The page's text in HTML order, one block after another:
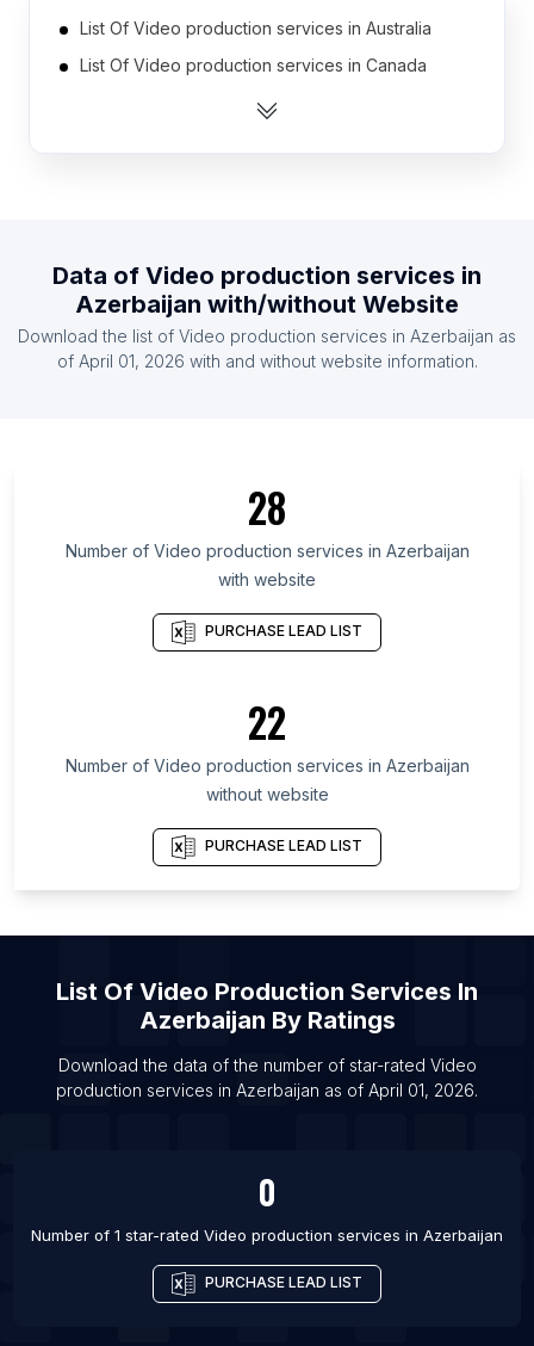
List Of Video production services in Australia
List Of Video production services in Canada
List Of Video production services in India
List Of Video production services in Spain
List Of Video production services in United Arab
Emirates
List Of Video production services in Anambra
State
List Of Video production services in Centre
List Of Video production services in Toyama
List Of Video production services in Baghdad
List Of Video production services in Ulster
Prefecture
List Of Video production services in Miyagi
List Of Video production services in Fairfield
List Of Video production services in Udaipur
List Of Video production services in Moncton
List Of Video production services in Royal
List Of Video production services in Watford
Data of Video production services in
Azerbaijan with/without Website
Download the list of Video production services in Azerbaijan as
of April 01, 2026 with and without website information.
28
Number of Video production services in Azerbaijan
with website
PURCHASE LEAD LIST
22
Number of Video production services in Azerbaijan
without website
PURCHASE LEAD LIST
List Of Video Production Services In
Azerbaijan By Ratings
Download the data of the number of star-rated Video
production services in Azerbaijan as of April 01, 2026.
0
Number of 1 star-rated Video production services in Azerbaijan
PURCHASE LEAD LIST